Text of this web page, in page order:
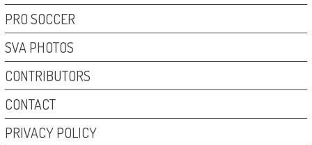
PRO SOCCER
SVA PHOTOS
CONTRIBUTORS
CONTACT
PRIVACY POLICY